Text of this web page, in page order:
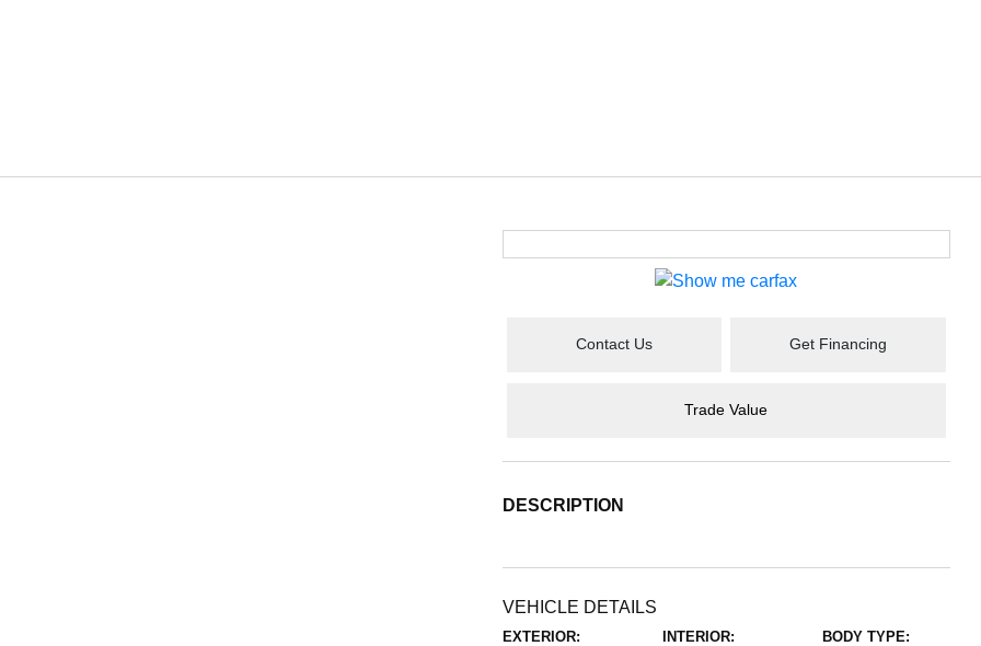
Contact Us Get Financing
Trade Value
DESCRIPTION
VEHICLE DETAILS
EXTERIOR: INTERIOR: BODY TYPE: